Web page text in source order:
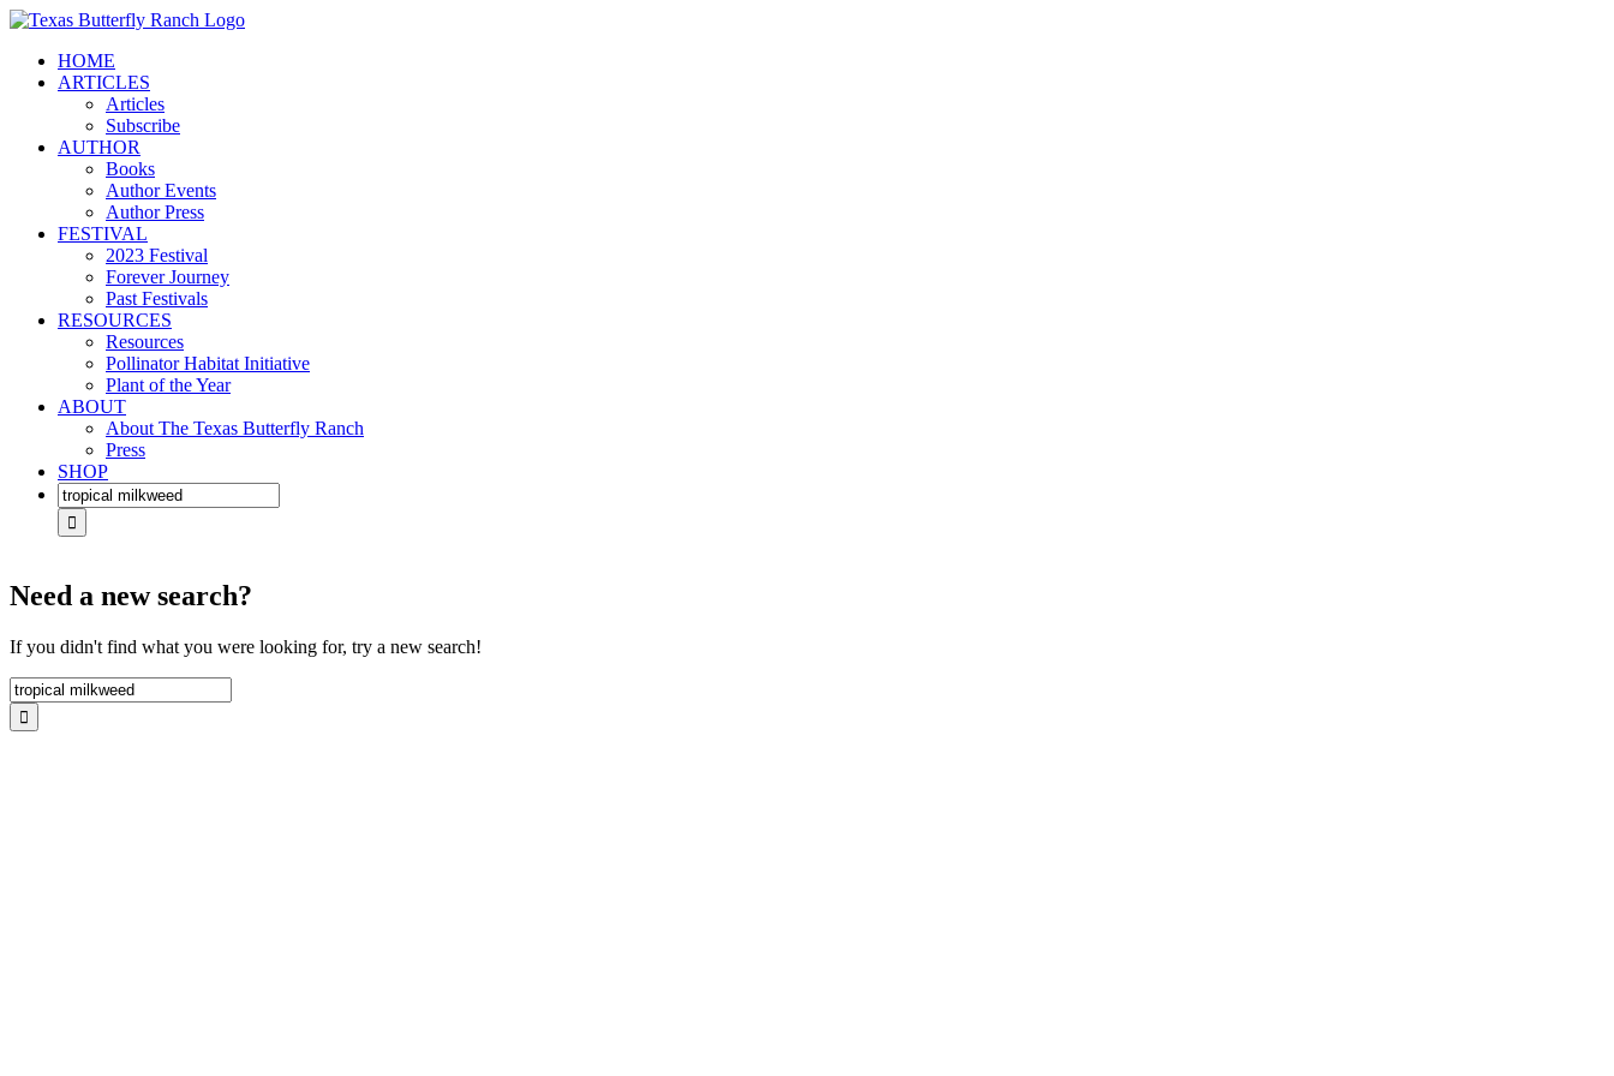
Skip
contentHOME
ARTICLES
Articles
Subscribe
AUTHOR
Books
Author Events
Author Press
FESTIVAL
2023 Festival
Forever Journey
Past Festivals
RESOURCES
Resources
Pollinator Habitat Initiative
Plant of the Year
ABOUT
About The Texas Butterfly Ranch
Press
SHOP
Search
for:
Need a new search?
If you didn't find what you were looking for, try a new search!
Search
for: